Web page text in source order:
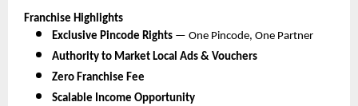
Franchise Highlights
Exclusive Pincode Rights — One Pincode, One Partner
Authority to Market Local Ads & Vouchers
Zero Franchise Fee
Scalable Income Opportunity